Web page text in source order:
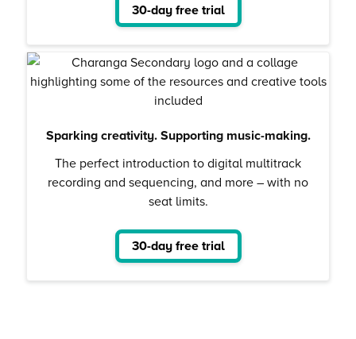
30-day free trial
Sparking creativity. Supporting music-making.
The perfect introduction to digital multitrack
recording and sequencing, and more – with no
seat limits.
30-day free trial